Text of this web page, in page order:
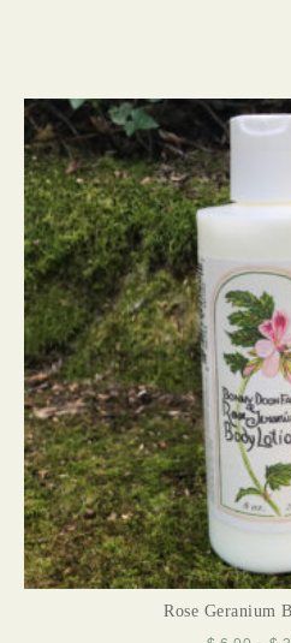
Rose Geranium